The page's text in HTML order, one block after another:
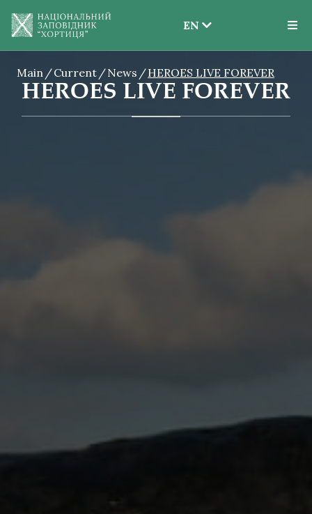
EN
EN
UK
Main Current News HEROES LIVE FOREVER
HEROES LIVE FOREVER